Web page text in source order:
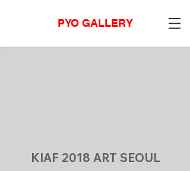
PYO GALLERY
KIAF 2018 ART SEOUL